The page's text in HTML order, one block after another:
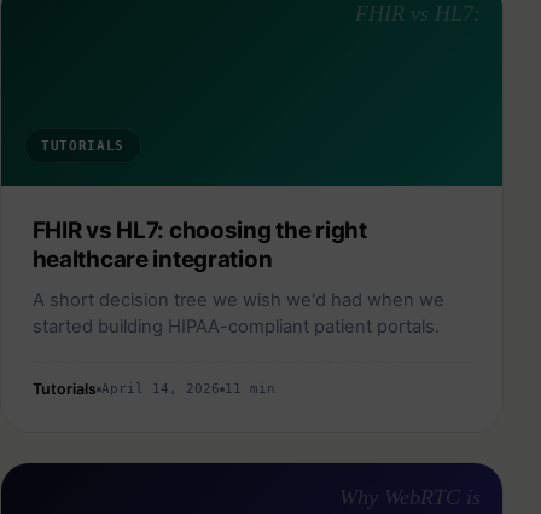
TUTORIALS
FHIR vs HL7:
FHIR vs HL7: choosing the right
healthcare integration
A short decision tree we wish we'd had when we
started building HIPAA-compliant patient portals.
Tutorials April 14, 2026 11 min
Why WebRTC is